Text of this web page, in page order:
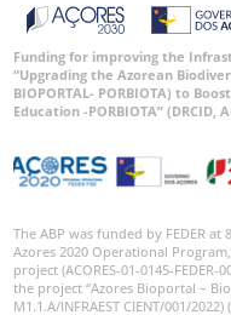
GBIF
Occurrence
Records
Funding for improving the
“Upgrading the Azorean
BIOPORTAL- PORBIOTA) to
Education -PORBIOTA” (DRCID,
The ABP was funded by FEDER
Azores 2020 Operational Program,
project (ACORES-01-0145-
the project “Azores Bioportal –
M1.1.A/INFRAEST CIENT/001/2022)